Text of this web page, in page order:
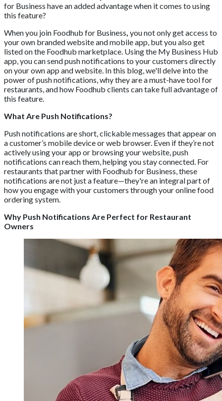
for Business have an added advantage when it comes to using
this feature?
When you join Foodhub for Business, you not only get access to
your own branded website and mobile app, but you also get
listed on the Foodhub marketplace. Using the My Business Hub
app, you can send push notifications to your customers directly
on your own app and website. In this blog, we'll delve into the
power of push notifications, why they are a must-have tool for
restaurants, and how Foodhub clients can take full advantage of
this feature.
What Are Push Notifications?
Push notifications are short, clickable messages that appear on
a customer’s mobile device or web browser. Even if they’re not
actively using your app or browsing your website, push
notifications can reach them, helping you stay connected. For
restaurants that partner with Foodhub for Business, these
notifications are not just a feature—they're an integral part of
how you engage with your customers through your online food
ordering system.
Why Push Notifications Are Perfect for Restaurant
Owners